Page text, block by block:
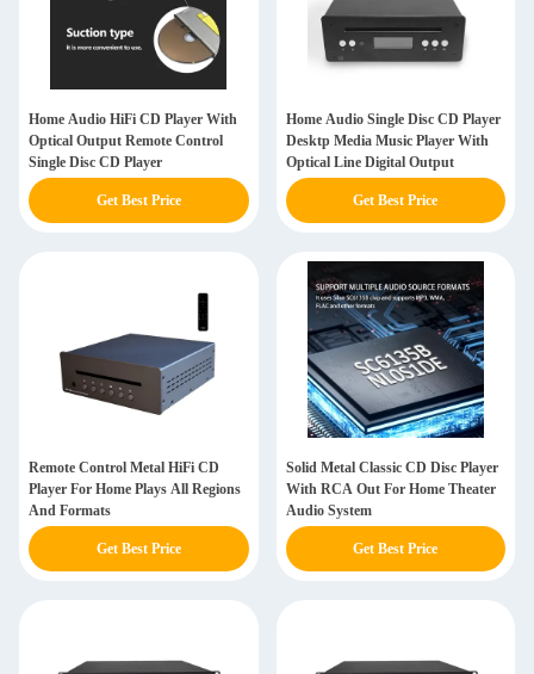
Home Audio HiFi CD Player With
Optical Output Remote Control
Single Disc CD Player
Get Best Price
Home Audio Single Disc CD Player
Desktp Media Music Player With
Optical Line Digital Output
Get Best Price
Remote Control Metal HiFi CD
Player For Home Plays All Regions
And Formats
Get Best Price
Solid Metal Classic CD Disc Player
With RCA Out For Home Theater
Audio System
Get Best Price